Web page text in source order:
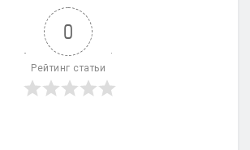
0
Рейтинг статьи